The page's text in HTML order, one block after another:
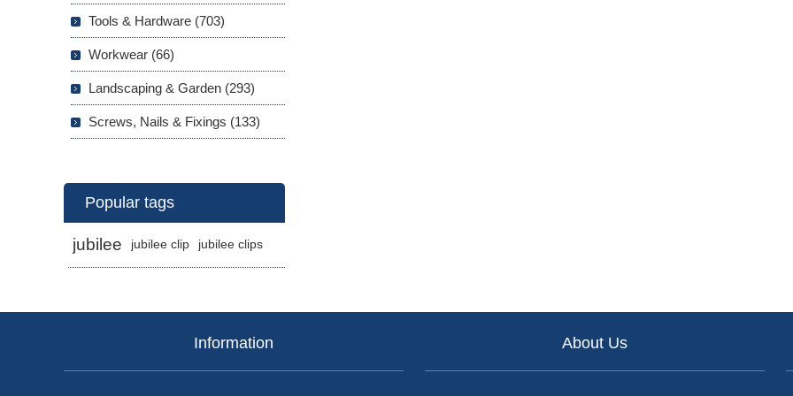
Tools & Hardware (703)
Workwear (66)
Landscaping & Garden (293)
Screws, Nails & Fixings (133)
Popular tags
jubilee jubilee clip jubilee clips
Information About Us